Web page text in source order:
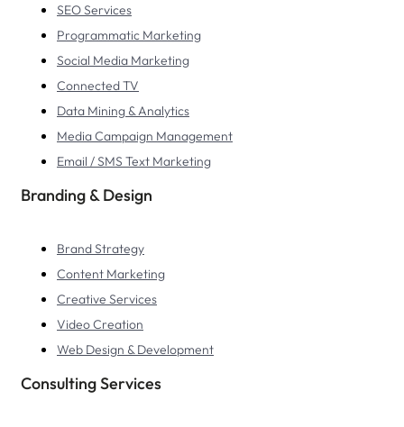
SEO Services
Programmatic Marketing
Social Media Marketing
Connected TV
Data Mining & Analytics
Media Campaign Management
Email / SMS Text Marketing
Branding & Design
Brand Strategy
Content Marketing
Creative Services
Video Creation
Web Design & Development
Consulting Services